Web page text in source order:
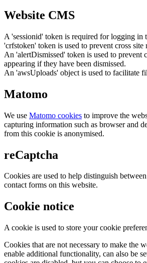
Website CMS
A 'sessionid' token is required for logging in
'crfstoken' token is used to prevent cross site
An 'alertDismissed' token is used to prevent
appearing if they have been dismissed.
An 'awsUploads' object is used to facilitate
Matomo
We use Matomo cookies to improve the
capturing information such as browser and
from this cookie is anonymised.
reCaptcha
Cookies are used to help distinguish
contact forms on this website.
Cookie notice
A cookie is used to store your cookie
Cookies that are not necessary to make the
enable additional functionality, can also be